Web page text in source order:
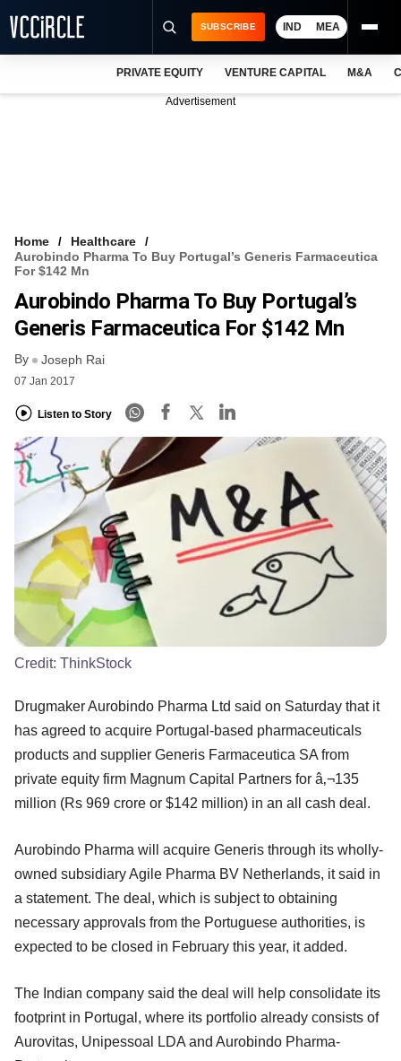
VCC INTELLIGENCE
FREE NEWSLETTER
SUBSCRIBE IND MEA
PRIVATE EQUITY VENTURE CAPITAL M&A
Advertisement
Home
Healthcare
Aurobindo Pharma To Buy Portugal’s Generis Farmaceutica
For $142 Mn
Aurobindo Pharma To Buy Portugal’s
Generis Farmaceutica For $142 Mn
By Joseph Rai
07 Jan 2017
Listen to Story
Credit: ThinkStock
Drugmaker Aurobindo Pharma Ltd said on Saturday that it
has agreed to acquire Portugal-based pharmaceuticals
products and supplier Generis Farmaceutica SA from
private equity firm Magnum Capital Partners for â‚¬135
million (Rs 969 crore or $142 million) in an all cash deal.
Aurobindo Pharma will acquire Generis through its wholly-
owned subsidiary Agile Pharma BV Netherlands, it said in
a statement. The deal, which is subject to obtaining
necessary approvals from the Portuguese authorities, is
expected to be closed in February this year, it added.
The Indian company said the deal will help consolidate its
footprint in Portugal, where its portfolio already consists of
Aurovitas, Unipessoal LDA and Aurobindo Pharma-